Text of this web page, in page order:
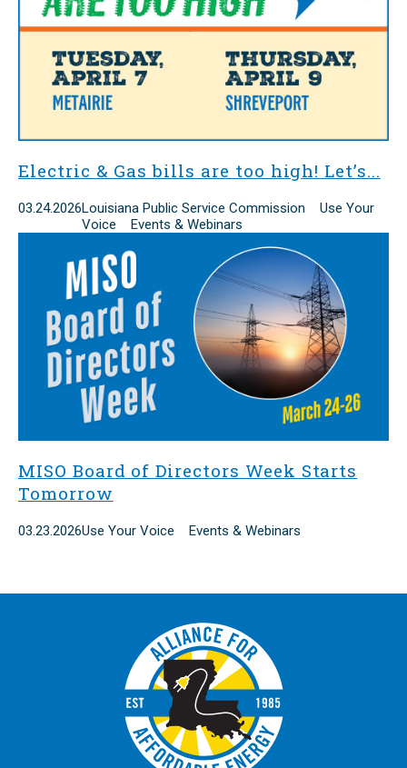
Electric & Gas bills are too high! Let’s...
03.24.2026Louisiana Public Service Commission Use Your
Voice Events & Webinars
MISO Board of Directors Week Starts
Tomorrow
03.23.2026Use Your Voice Events & Webinars